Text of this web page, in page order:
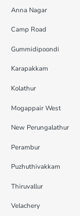
Anna Nagar
Camp Road
Gummidipoondi
Karapakkam
Kolathur
Mogappair West
New Perungalathur
Perambur
Puzhuthivakkam
Thiruvallur
Velachery